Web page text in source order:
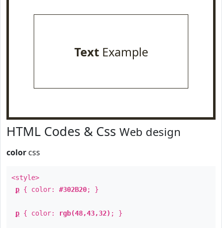
TextExample
HTML Codes & Css Web design
color css
<style>
p { color: #302B20; }
p { color: rgb(48,43,32) ; }